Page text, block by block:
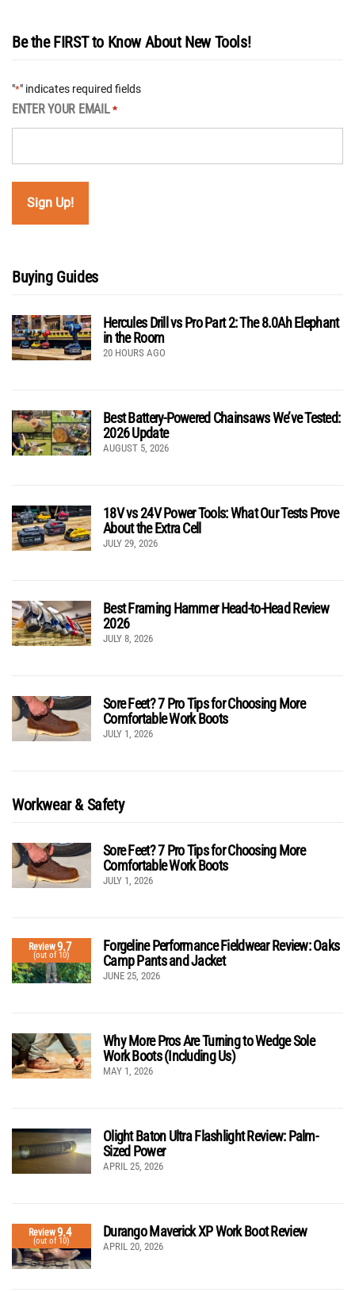
Be the FIRST to Know About New Tools!
"*" indicates required fields
ENTER YOUR EMAIL *
Buying Guides
Hercules Drill vs Pro Part 2: The 8.0Ah Elephant
in the Room
20 HOURS AGO
Best Battery-Powered Chainsaws We’ve Tested:
2026 Update
AUGUST 5, 2026
18V vs 24V Power Tools: What Our Tests Prove
About the Extra Cell
JULY 29, 2026
Best Framing Hammer Head-to-Head Review
2026
JULY 8, 2026
Sore Feet? 7 Pro Tips for Choosing More
Comfortable Work Boots
JULY 1, 2026
Workwear & Safety
Sore Feet? 7 Pro Tips for Choosing More
Comfortable Work Boots
JULY 1, 2026
Review9.7
(out of 10)
Forgeline Performance Fieldwear Review: Oaks
Camp Pants and Jacket
JUNE 25, 2026
Why More Pros Are Turning to Wedge Sole
Work Boots (Including Us)
MAY 1, 2026
Olight Baton Ultra Flashlight Review: Palm-
Sized Power
APRIL 25, 2026
Review9.4
(out of 10)
Durango Maverick XP Work Boot Review
APRIL 20, 2026